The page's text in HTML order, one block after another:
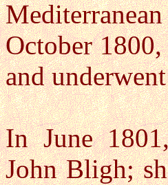
October
and
In June
John Bligh;